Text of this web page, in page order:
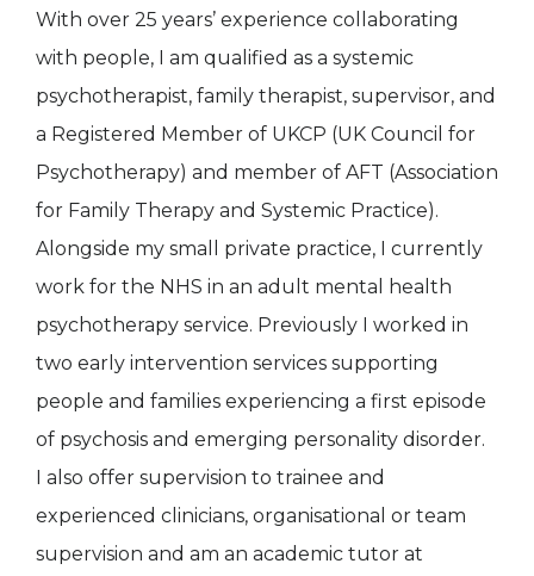
With over 25 years’ experience collaborating
with people, I am qualified as a systemic
psychotherapist, family therapist, supervisor, and
a Registered Member of UKCP (UK Council for
Psychotherapy) and member of AFT (Association
for Family Therapy and Systemic Practice).
Alongside my small private practice, I currently
work for the NHS in an adult mental health
psychotherapy service. Previously I worked in
two early intervention services supporting
people and families experiencing a first episode
of psychosis and emerging personality disorder.
I also offer supervision to trainee and
experienced clinicians, organisational or team
supervision and am an academic tutor at